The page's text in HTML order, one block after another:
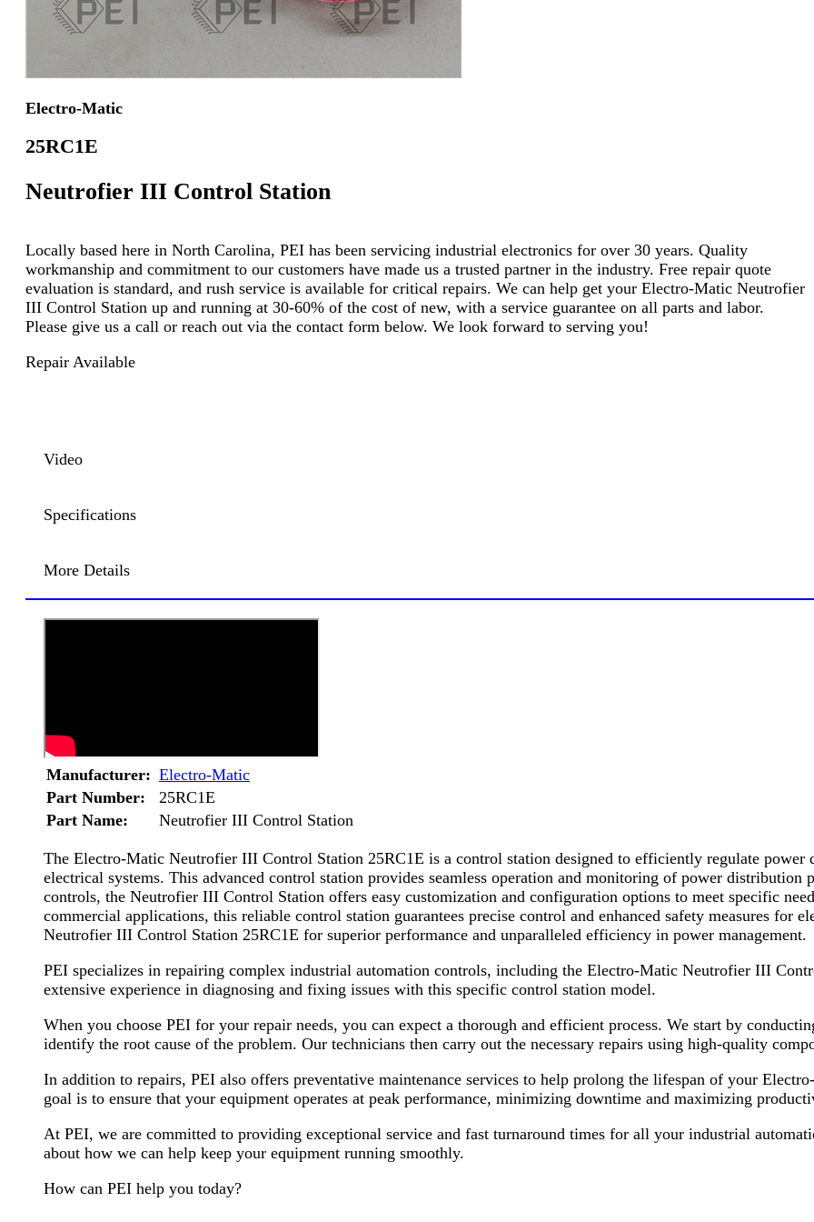
Electro-Matic
25RC1E
Neutrofier III Control Station
Locally based here in North Carolina, PEI has been servicing industrial electronics for over 30 years. Quality
workmanship and commitment to our customers have made us a trusted partner in the industry. Free repair quote
evaluation is standard, and rush service is available for critical repairs. We can help get your Electro-Matic Neutrofier
III Control Station up and running at 30-60% of the cost of new, with a service guarantee on all parts and labor.
Please give us a call or reach out via the contact form below. We look forward to serving you!
Repair Available
Video
Specifications
More Details
Manufacturer: Electro-Matic
Part Number:
25RC1E
Part Name:
Neutrofier III Control Station
The Electro-Matic Neutrofier III Control Station 25RC1E is a control station designed to efficiently regulate power
electrical systems. This advanced control station provides seamless operation and monitoring of power
controls, the Neutrofier III Control Station offers easy customization and configuration options to meet specific
commercial applications, this reliable control station guarantees precise control and enhanced safety measures for
Neutrofier III Control Station 25RC1E for superior performance and unparalleled efficiency in power management.
PEI specializes in repairing complex industrial automation controls, including the Electro-Matic Neutrofier III
extensive experience in diagnosing and fixing issues with this specific control station model.
When you choose PEI for your repair needs, you can expect a thorough and efficient process. We start by
identify the root cause of the problem. Our technicians then carry out the necessary repairs using high-quality
In addition to repairs, PEI also offers preventative maintenance services to help prolong the lifespan of your
goal is to ensure that your equipment operates at peak performance, minimizing downtime and maximizing
At PEI, we are committed to providing exceptional service and fast turnaround times for all your industrial
about how we can help keep your equipment running smoothly.
How can PEI help you today?